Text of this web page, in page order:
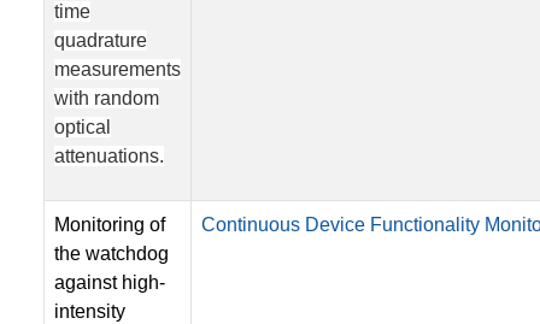
time
quadrature
measurements
with random
optical
attenuations.
Monitoring of
the watchdog
against high-
intensity
Continuous Device Functionality